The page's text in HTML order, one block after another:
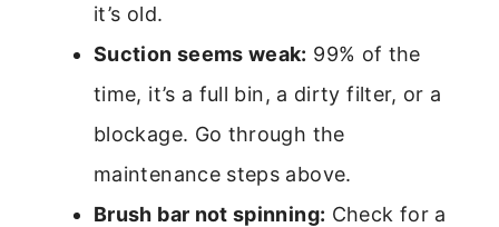
it’s old.
Suction seems weak: 99% of the
time, it’s a full bin, a dirty filter, or a
blockage. Go through the
maintenance steps above.
Brush bar not spinning: Check for a